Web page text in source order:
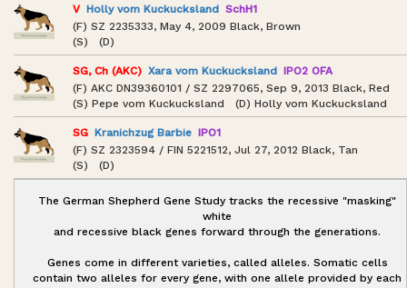
V Holly vom Kuckucksland SchH1
(F) SZ 2235333, May 4, 2009 Black, Brown
(S) (D)
SG, Ch (AKC) Xara vom Kuckucksland IPO2 OFA
(F) AKC DN39360101 / SZ 2297065, Sep 9, 2013 Black, Red
(S) Pepe vom Kuckucksland (D) Holly vom Kuckucksland
SG Kranichzug Barbie IPO1
(F) SZ 2323594 / FIN 5221512, Jul 27, 2012 Black, Tan
(S) (D)
The German Shepherd Gene Study tracks the recessive "masking"
white
and recessive black genes forward through the generations.
Genes come in different varieties, called alleles. Somatic cells
contain two alleles for every gene, with one allele provided by each